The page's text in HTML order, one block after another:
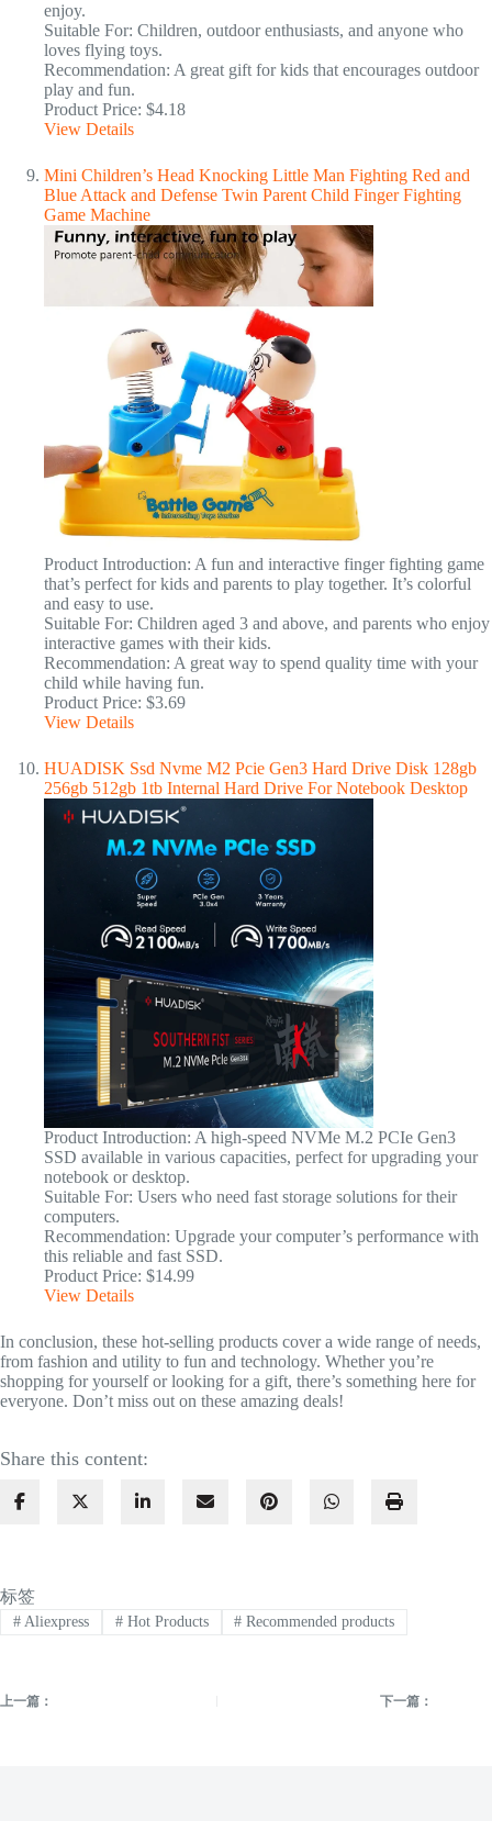
enjoy.
Suitable For: Children, outdoor enthusiasts, and anyone who
loves flying toys.
Recommendation: A great gift for kids that encourages outdoor
play and fun.
Product Price: $4.18
View Details
Mini Children’s Head Knocking Little Man Fighting Red and
Blue Attack and Defense Twin Parent Child Finger Fighting
Game Machine
Product Introduction: A fun and interactive finger fighting game
that’s perfect for kids and parents to play together. It’s colorful
and easy to use.
Suitable For: Children aged 3 and above, and parents who enjoy
interactive games with their kids.
Recommendation: A great way to spend quality time with your
child while having fun.
Product Price: $3.69
View Details
HUADISK Ssd Nvme M2 Pcie Gen3 Hard Drive Disk 128gb
256gb 512gb 1tb Internal Hard Drive For Notebook Desktop
Product Introduction: A high-speed NVMe M.2 PCIe Gen3
SSD available in various capacities, perfect for upgrading your
notebook or desktop.
Suitable For: Users who need fast storage solutions for their
computers.
Recommendation: Upgrade your computer’s performance with
this reliable and fast SSD.
Product Price: $14.99
View Details
In conclusion, these hot-selling products cover a wide range of needs,
from fashion and utility to fun and technology. Whether you’re
shopping for yourself or looking for a gift, there’s something here for
everyone. Don’t miss out on these amazing deals!
Share this content:
标签
#Aliexpress #Hot Products # Recommended products
上一篇： 下一篇：